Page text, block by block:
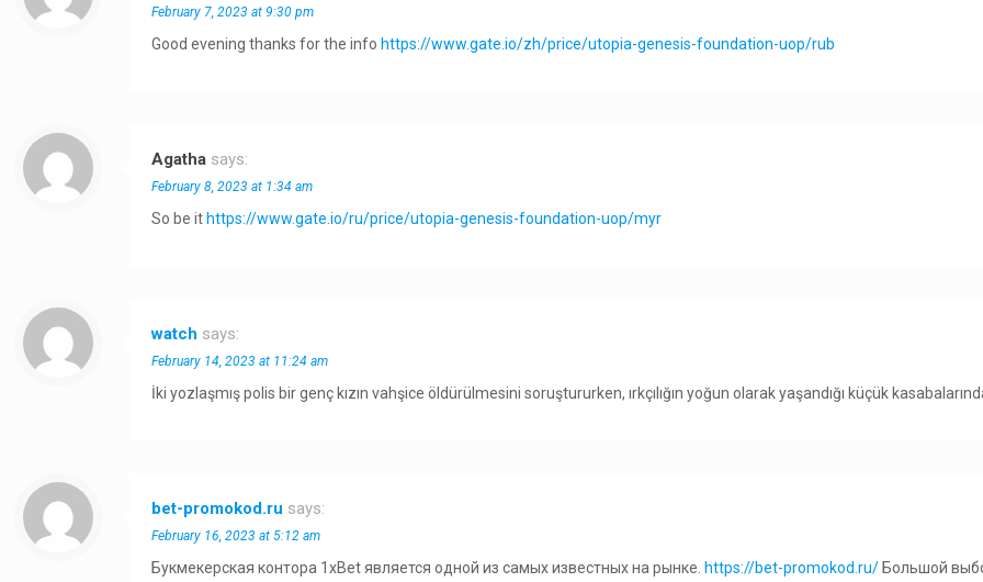
February 7, 2023 at 9:30 pm
Good evening thanks for the info https://www.gate.io/zh/price/utopia-genesis-foundation-uop/rub
Agatha says:
February 8, 2023 at 1:34 am
So be it https://www.gate.io/ru/price/utopia-genesis-foundation-uop/myr
watch says:
February 14, 2023 at 11:24 am
İki yozlaşmış polis bir genç kızın vahşice öldürülmesini soruştururken, ırkçılığın yoğun olarak yaşandığı küçük
bet-promokod.ru says:
February 16, 2023 at 5:12 am
Букмекерская контора 1xBet является одной из самых известных на рынке. https://bet-promokod.ru/ Большой